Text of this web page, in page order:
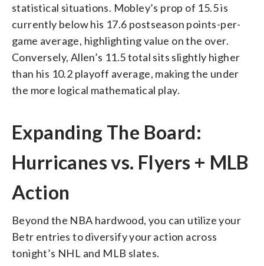
statistical situations. Mobley’s prop of 15.5 is
currently below his 17.6 postseason points-per-
game average, highlighting value on the over.
Conversely, Allen’s 11.5 total sits slightly higher
than his 10.2 playoff average, making the under
the more logical mathematical play.
Expanding The Board:
Hurricanes vs. Flyers + MLB
Action
Beyond the NBA hardwood, you can utilize your
Betr entries to diversify your action across
tonight’s NHL and MLB slates.